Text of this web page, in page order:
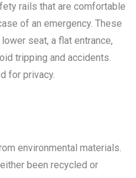
rails that are comfortable
of an emergency. These
seat, a flat entrance,
tripping and accidents.
for privacy.
environmental materials.
been recycled or